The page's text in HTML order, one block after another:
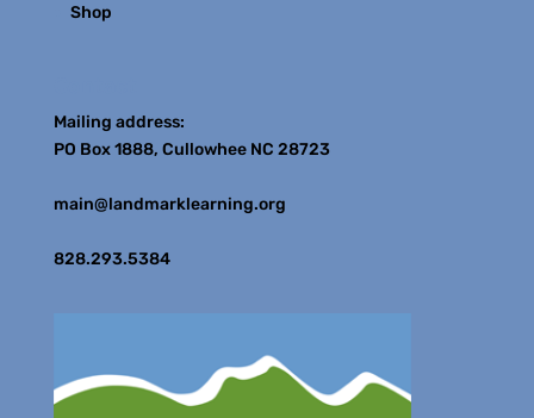
Shop
Mailing address:
PO Box 1888, Cullowhee NC 28723
main@landmarklearning.org
828.293.5384